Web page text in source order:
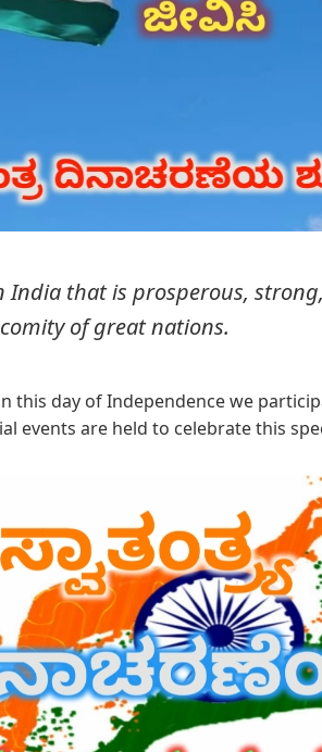
India that is prosperous,
of great nations.
this day of Independence we
events are held to celebrate this